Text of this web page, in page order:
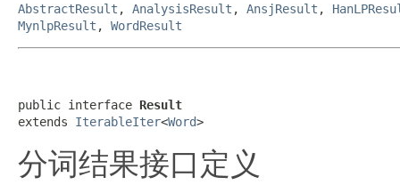
AbstractResult , AnalysisResult , AnsjResult ,
MynlpResult , WordResult
public interface Result
extends IterableIter<Word>
分词结果接口定义